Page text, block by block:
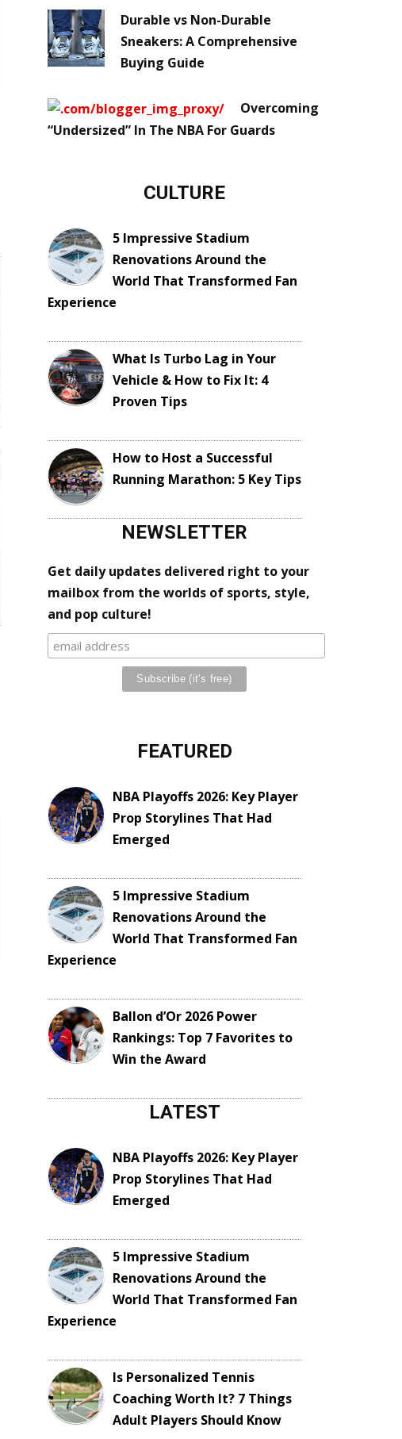
Durable vs Non-Durable
Sneakers: A Comprehensive
Buying Guide
Overcoming
“Undersized” In The NBA For Guards
CULTURE
5 Impressive Stadium
Renovations Around the
World That Transformed Fan
Experience
What Is Turbo Lag in Your
Vehicle & How to Fix It: 4
Proven Tips
How to Host a Successful
Running Marathon: 5 Key Tips
NEWSLETTER
Get daily updates delivered right to your
mailbox from the worlds of sports, style,
and pop culture!
FEATURED
NBA Playoffs 2026: Key Player
Prop Storylines That Had
Emerged
5 Impressive Stadium
Renovations Around the
World That Transformed Fan
Experience
Ballon d’Or 2026 Power
Rankings: Top 7 Favorites to
Win the Award
LATEST
NBA Playoffs 2026: Key Player
Prop Storylines That Had
Emerged
5 Impressive Stadium
Renovations Around the
World That Transformed Fan
Experience
Is Personalized Tennis
Coaching Worth It? 7 Things
Adult Players Should Know